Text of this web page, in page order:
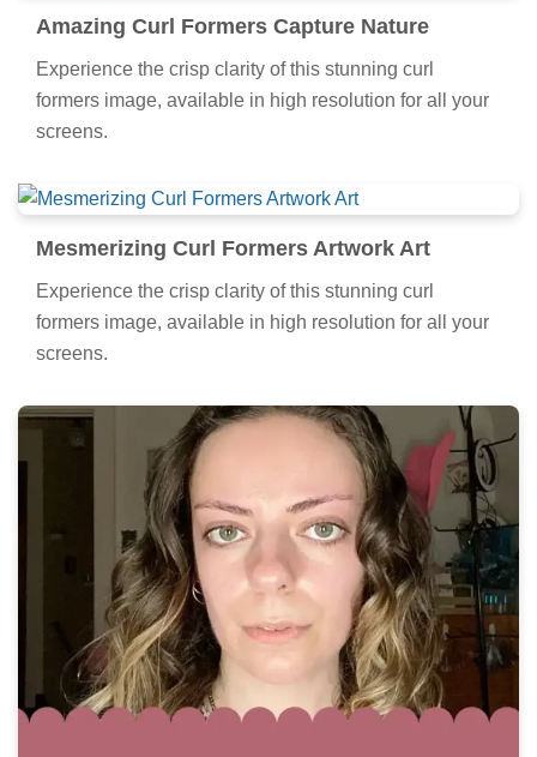
Amazing Curl Formers Capture Nature
Experience the crisp clarity of this stunning curl
formers image, available in high resolution for all your
screens.
Mesmerizing Curl Formers Artwork Art
Experience the crisp clarity of this stunning curl
formers image, available in high resolution for all your
screens.